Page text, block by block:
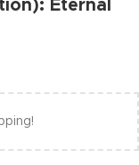
Eternal